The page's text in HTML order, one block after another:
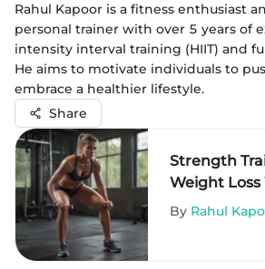
Rahul Kapoor is a fitness enthusiast
personal trainer with over 5 years of
intensity interval training (HIIT) and
He aims to motivate individuals to
embrace a healthier lifestyle.
Share
Strength
Weight
Equipment
By Rahul